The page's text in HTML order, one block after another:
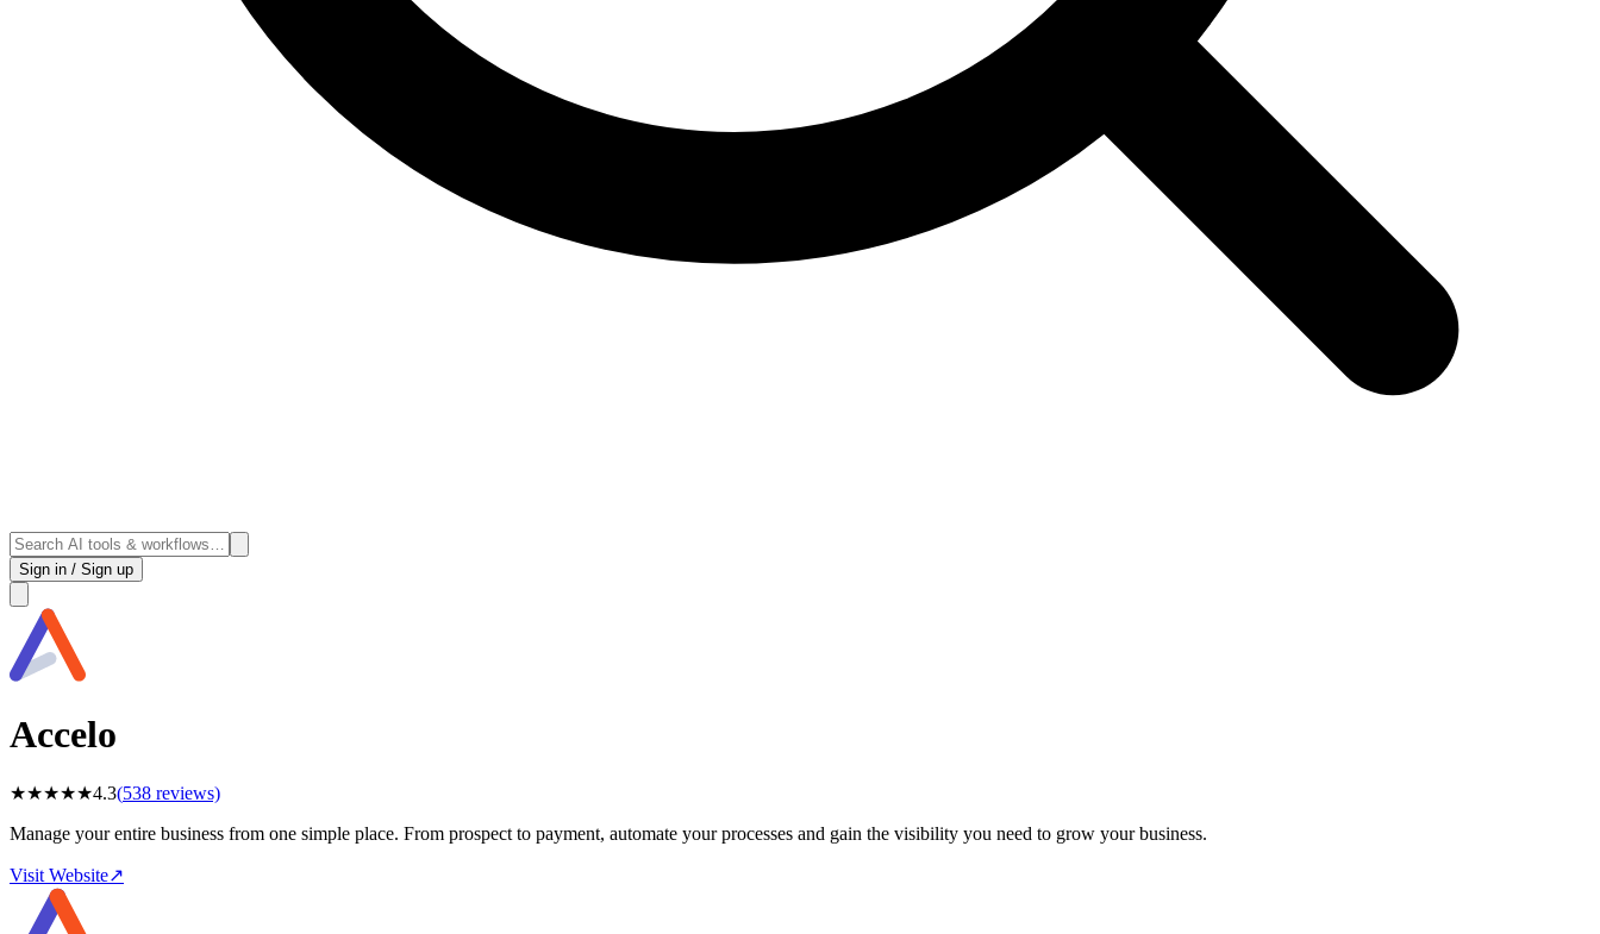
Sign in / Sign up
Accelo
★★★★★4.3(538 reviews)
Manage your entire business from one simple place. From prospect to payment, automate your processes and gain the visibility you need to grow your business.
Visit Website↗